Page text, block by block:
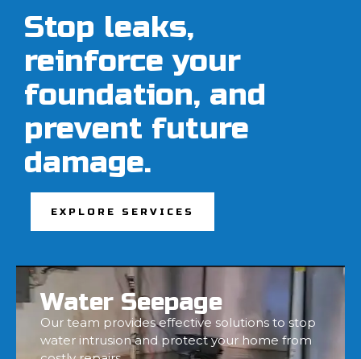
Stop leaks,
reinforce your
foundation, and
prevent future
damage.
EXPLORE SERVICES
Water Seepage
Our team provides effective solutions to stop
water intrusion and protect your home from